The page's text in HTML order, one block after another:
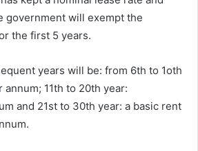
government will exempt the
the first 5 years.
years will be: from 6th to 1oth
annum; 11th to 20th year:
and 21st to 30th year: a basic rent